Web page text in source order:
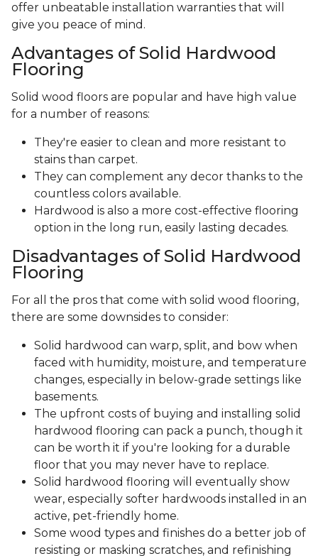
offer unbeatable installation warranties that will
give you peace of mind.
Advantages of Solid Hardwood
Flooring
Solid wood floors are popular and have high value
for a number of reasons:
They're easier to clean and more resistant to
stains than carpet.
They can complement any decor thanks to the
countless colors available.
Hardwood is also a more cost-effective flooring
option in the long run, easily lasting decades.
Disadvantages of Solid Hardwood
Flooring
For all the pros that come with solid wood flooring,
there are some downsides to consider:
Solid hardwood can warp, split, and bow when
faced with humidity, moisture, and temperature
changes, especially in below-grade settings like
basements.
The upfront costs of buying and installing solid
hardwood flooring can pack a punch, though it
can be worth it if you're looking for a durable
floor that you may never have to replace.
Solid hardwood flooring will eventually show
wear, especially softer hardwoods installed in an
active, pet-friendly home.
Some wood types and finishes do a better job of
resisting or masking scratches, and refinishing